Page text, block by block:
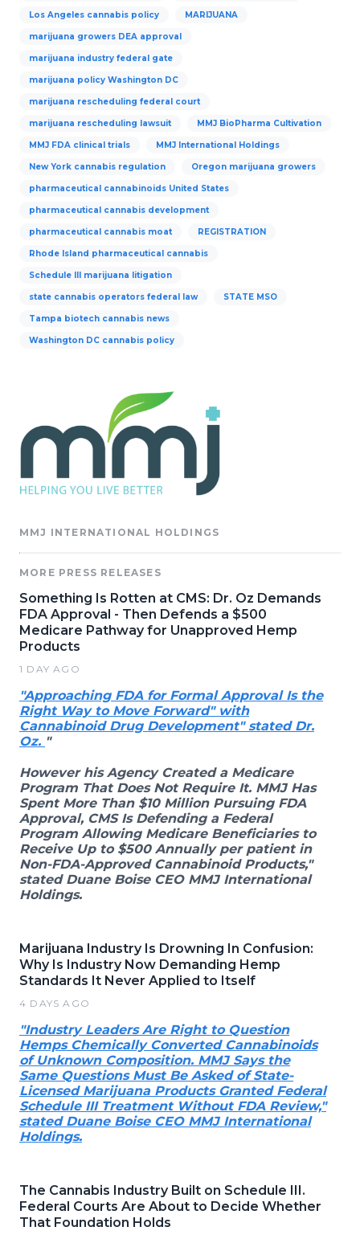
Los Angeles cannabis policy MARIJUANA
marijuana growers DEA approval
marijuana industry federal gate
marijuana policy Washington DC
marijuana rescheduling federal court
marijuana rescheduling lawsuit MMJ BioPharma Cultivation
MMJ FDA clinical trials MMJ International Holdings
New York cannabis regulation Oregon marijuana growers
pharmaceutical cannabinoids United States
pharmaceutical cannabis development
pharmaceutical cannabis moat REGISTRATION
Rhode Island pharmaceutical cannabis
Schedule III marijuana litigation
state cannabis operators federal law STATE MSO
Tampa biotech cannabis news
Washington DC cannabis policy
MMJ INTERNATIONAL HOLDINGS
MORE PRESS RELEASES
Something Is Rotten at CMS: Dr. Oz Demands
FDA Approval - Then Defends a $500
Medicare Pathway for Unapproved Hemp
Products
1 DAY AGO
"Approaching FDA for Formal Approval Is the
Right Way to Move Forward" with
Cannabinoid Drug Development" stated Dr.
Oz. "
However his Agency Created a Medicare
Program That Does Not Require It. MMJ Has
Spent More Than $10 Million Pursuing FDA
Approval, CMS Is Defending a Federal
Program Allowing Medicare Beneficiaries to
Receive Up to $500 Annually per patient in
Non-FDA-Approved Cannabinoid Products,"
stated Duane Boise CEO MMJ International
Holdings.
Marijuana Industry Is Drowning In Confusion:
Why Is Industry Now Demanding Hemp
Standards It Never Applied to Itself
4 DAYS AGO
"Industry Leaders Are Right to Question
Hemps Chemically Converted Cannabinoids
of Unknown Composition. MMJ Says the
Same Questions Must Be Asked of State-
Licensed Marijuana Products Granted Federal
Schedule III Treatment Without FDA Review,"
stated Duane Boise CEO MMJ International
Holdings.
The Cannabis Industry Built on Schedule III.
Federal Courts Are About to Decide Whether
That Foundation Holds